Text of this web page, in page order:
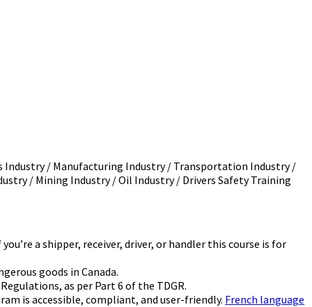
Industry / Manufacturing Industry / Transportation Industry /
/ Mining Industry / Oil Industry / Drivers Safety Training
a shipper, receiver, driver, or handler this course is for
goods in Canada.
as per Part 6 of the TDGR.
is accessible, compliant, and user-friendly. French language